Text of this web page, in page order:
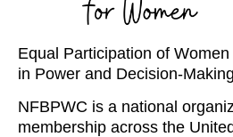
Equal Participation of
in Power and Decision-
NFBPWC is a national
membership across the